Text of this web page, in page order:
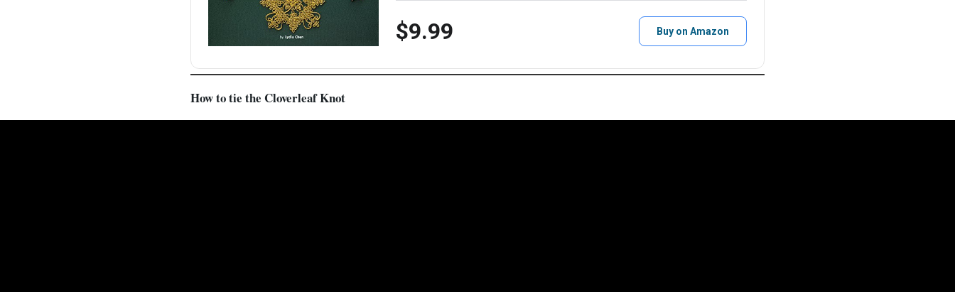
$9.99 Buy on Amazon
How to tie the Cloverleaf Knot